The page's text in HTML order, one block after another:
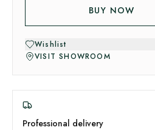
BUY NOW
Wishlist
VISIT SHOWROOM
Professional delivery